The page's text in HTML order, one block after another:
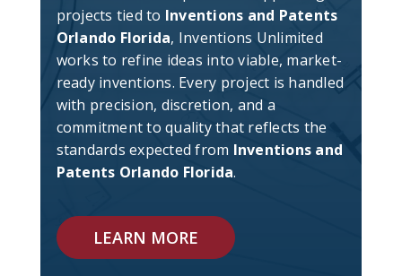
projects tied to Inventions and Patents
Orlando Florida, Inventions Unlimited
works to refine ideas into viable, market-
ready inventions. Every project is handled
with precision, discretion, and a
commitment to quality that reflects the
standards expected from Inventions and
Patents Orlando Florida.
LEARN MORE